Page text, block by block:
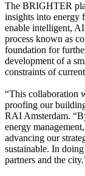
The BRIGHTER
insights into energy
enable intelligent,
process known as
foundation for
development of a
constraints of
“This collaboration
proofing our
RAI Amsterdam.
energy
advancing our
sustainable. In
partners and the